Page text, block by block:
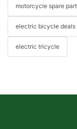
motorcycle spare
electric bicycle deals
electric tricycle